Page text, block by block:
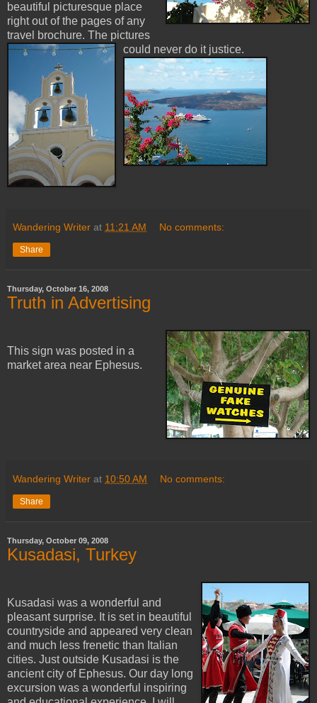
beautiful picturesque place
right out of the pages of any
travel brochure. The pictures
could never do it justice.
Wandering Writer at 11:21 AM No comments:
Share
Thursday, October 16, 2008
Truth in Advertising
This sign was posted in a
market area near Ephesus.
Wandering Writer at 10:50 AM No comments:
Share
Thursday, October 09, 2008
Kusadasi, Turkey
Kusadasi was a wonderful and
pleasant surprise. It is set in beautiful
countryside and appeared very clean
and much less frenetic than Italian
cities. Just outside Kusadasi is the
ancient city of Ephesus. Our day long
excursion was a wonderful inspiring